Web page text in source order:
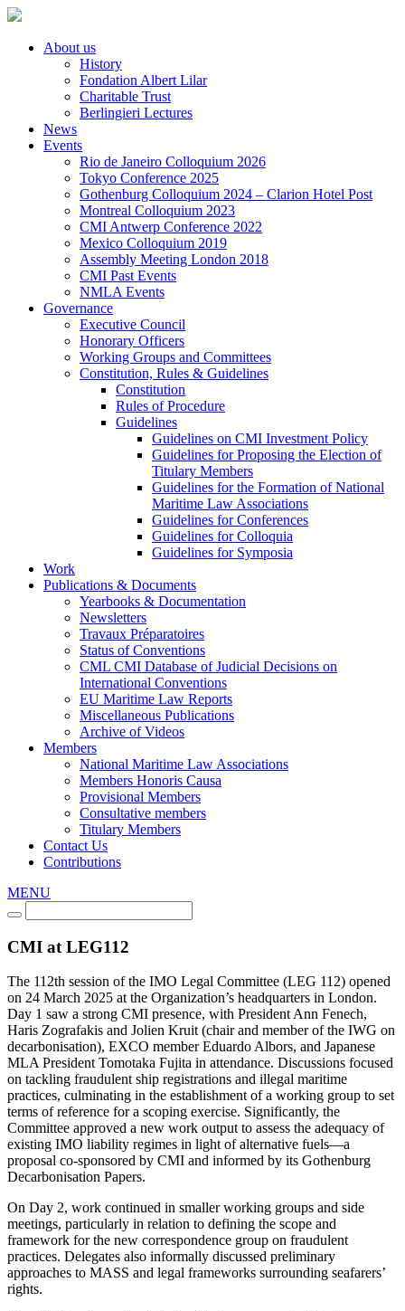
About us
History
Fondation Albert Lilar
Charitable Trust
Berlingieri Lectures
News
Events
Rio de Janeiro Colloquium 2026
Tokyo Conference 2025
Gothenburg Colloquium 2024 – Clarion Hotel Post
Montreal Colloquium 2023
CMI Antwerp Conference 2022
Mexico Colloquium 2019
Assembly Meeting London 2018
CMI Past Events
NMLA Events
Governance
Executive Council
Honorary Officers
Working Groups and Committees
Constitution, Rules & Guidelines
Constitution
Rules of Procedure
Guidelines
Guidelines on CMI Investment Policy
Guidelines for Proposing the Election of
Titulary Members
Guidelines for the Formation of National
Maritime Law Associations
Guidelines for Conferences
Guidelines for Colloquia
Guidelines for Symposia
Work
Publications & Documents
Yearbooks & Documentation
Newsletters
Travaux Préparatoires
Status of Conventions
CML CMI Database of Judicial Decisions on
International Conventions
EU Maritime Law Reports
Miscellaneous Publications
Archive of Videos
Members
National Maritime Law Associations
Members Honoris Causa
Provisional Members
Consultative members
Titulary Members
Contact Us
Contributions
MENU
CMI at LEG112
The 112th session of the IMO Legal Committee (LEG 112) opened
on 24 March 2025 at the Organization’s headquarters in London.
Day 1 saw a strong CMI presence, with President Ann Fenech,
Haris Zografakis and Jolien Kruit (chair and member of the IWG on
decarbonisation), EXCO member Eduardo Albors, and Japanese
MLA President Tomotaka Fujita in attendance. Discussions focused
on tackling fraudulent ship registrations and illegal maritime
practices, culminating in the establishment of a working group to set
terms of reference for a scoping exercise. Significantly, the
Committee approved a new work output to assess the adequacy of
existing IMO liability regimes in light of alternative fuels—a
proposal co-sponsored by CMI and informed by its Gothenburg
Decarbonisation Papers.
On Day 2, work continued in smaller working groups and side
meetings, particularly in relation to defining the scope and
framework for the new correspondence group on fraudulent
practices. Delegates also informally discussed preliminary
approaches to MASS and legal frameworks surrounding seafarers’
rights.